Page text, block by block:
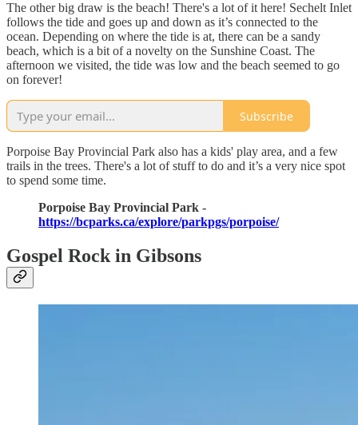
The other big draw is the beach! There's a lot of it here! Sechelt Inlet
follows the tide and goes up and down as it’s connected to the
ocean. Depending on where the tide is at, there can be a sandy
beach, which is a bit of a novelty on the Sunshine Coast. The
afternoon we visited, the tide was low and the beach seemed to go
on forever!
Subscribe
Porpoise Bay Provincial Park also has a kids' play area, and a few
trails in the trees. There's a lot of stuff to do and it’s a very nice spot
to spend some time.
Porpoise Bay Provincial Park -
https://bcparks.ca/explore/parkpgs/porpoise/
Gospel Rock in Gibsons